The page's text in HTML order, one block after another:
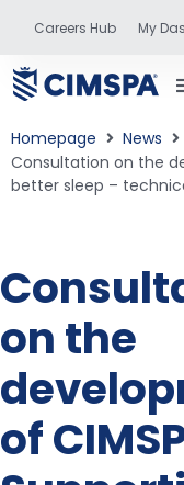
Careers Hub My
training
Homepage
News
Consultation on the
better sleep –
on the
of